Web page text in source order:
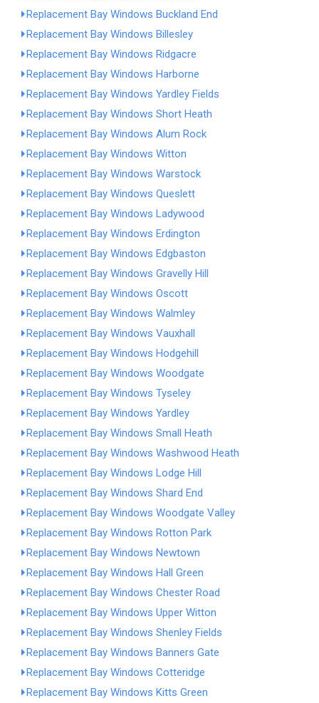
Replacement Bay Windows Buckland End
Replacement Bay Windows Billesley
Replacement Bay Windows Ridgacre
Replacement Bay Windows Harborne
Replacement Bay Windows Yardley Fields
Replacement Bay Windows Short Heath
Replacement Bay Windows Alum Rock
Replacement Bay Windows Witton
Replacement Bay Windows Warstock
Replacement Bay Windows Queslett
Replacement Bay Windows Ladywood
Replacement Bay Windows Erdington
Replacement Bay Windows Edgbaston
Replacement Bay Windows Gravelly Hill
Replacement Bay Windows Oscott
Replacement Bay Windows Walmley
Replacement Bay Windows Vauxhall
Replacement Bay Windows Hodgehill
Replacement Bay Windows Woodgate
Replacement Bay Windows Tyseley
Replacement Bay Windows Yardley
Replacement Bay Windows Small Heath
Replacement Bay Windows Washwood Heath
Replacement Bay Windows Lodge Hill
Replacement Bay Windows Shard End
Replacement Bay Windows Woodgate Valley
Replacement Bay Windows Rotton Park
Replacement Bay Windows Newtown
Replacement Bay Windows Hall Green
Replacement Bay Windows Chester Road
Replacement Bay Windows Upper Witton
Replacement Bay Windows Shenley Fields
Replacement Bay Windows Banners Gate
Replacement Bay Windows Cotteridge
Replacement Bay Windows Kitts Green